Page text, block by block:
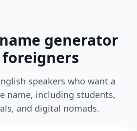
generator
speakers who want a
name, including students,
and digital nomads.